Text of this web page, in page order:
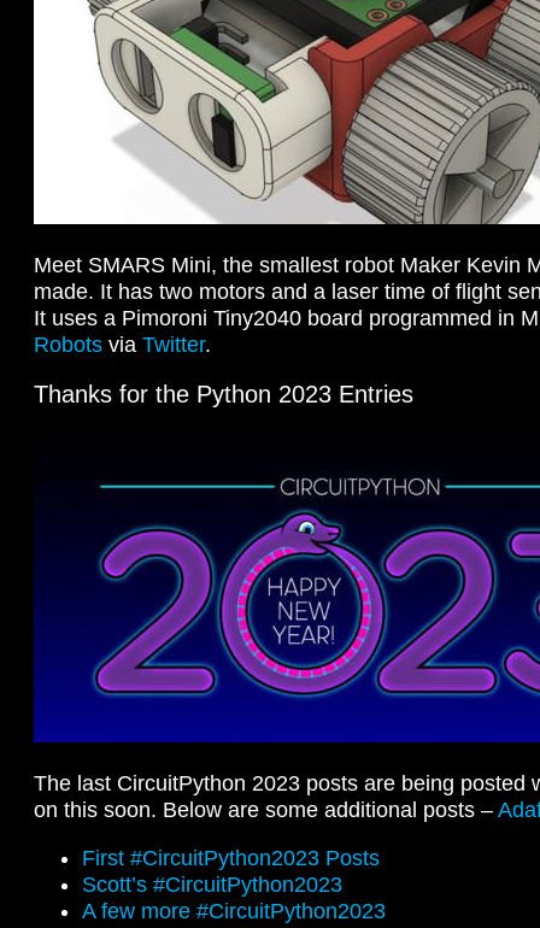
Meet SMARS Mini, the smallest robot Maker Kevin
made. It has two motors and a laser time of flight
It uses a Pimoroni Tiny2040 board programmed in
Robots via Twitter.
Thanks for the Python 2023 Entries
The last CircuitPython 2023 posts are being posted
on this soon. Below are some additional posts –
First #CircuitPython2023 Posts
Scott’s #CircuitPython2023
A few more #CircuitPython2023